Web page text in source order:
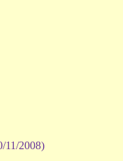
11/2008)